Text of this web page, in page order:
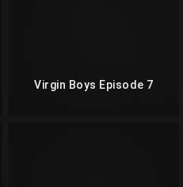
Virgin Boys Episode 7